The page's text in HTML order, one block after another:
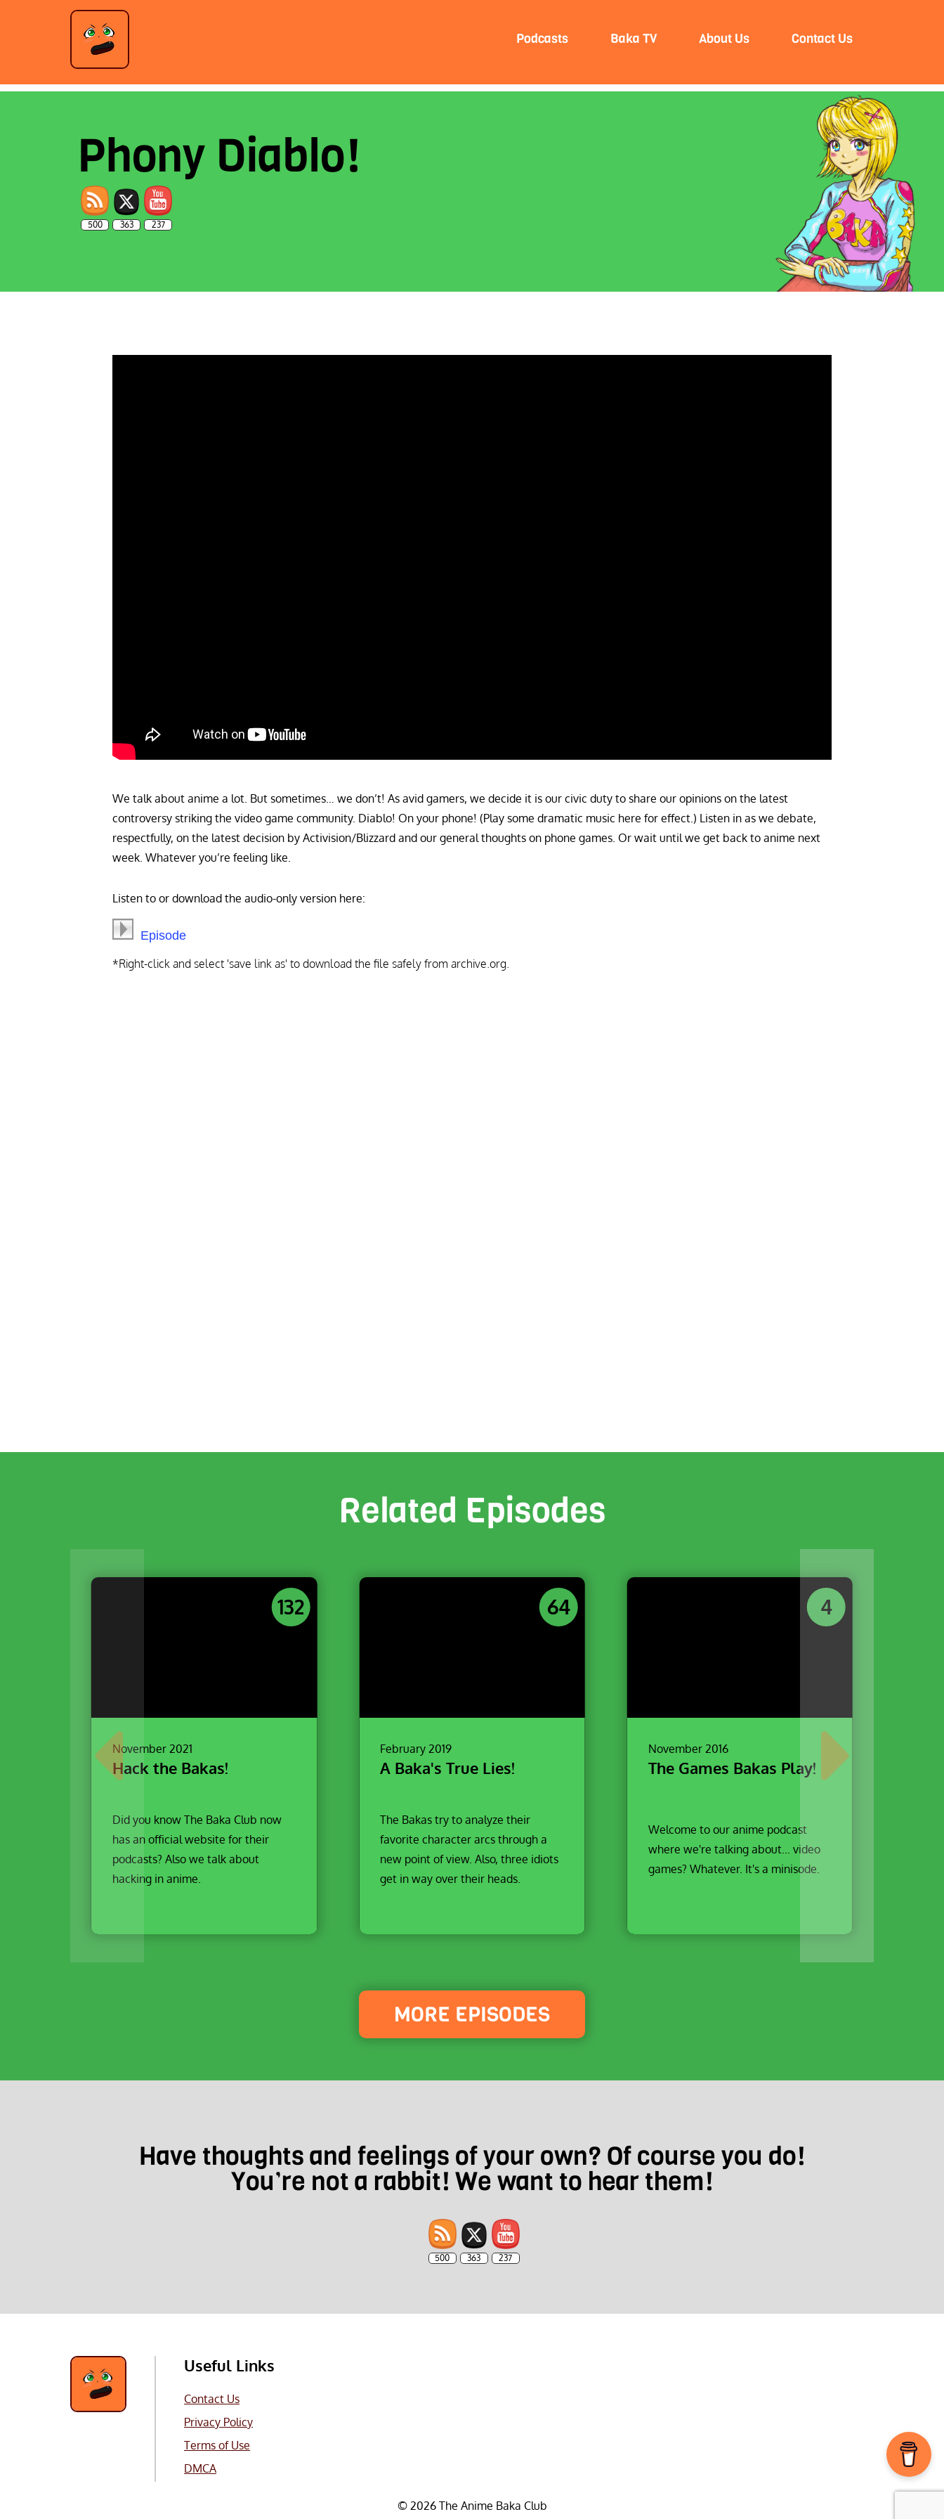
Podcasts Baka TV About Us Contact Us
Phony Diablo!
500 363 237
We talk about anime a lot. But sometimes… we don’t! As avid gamers, we decide it is our civic duty to share our opinions on the latest
controversy striking the video game community. Diablo! On your phone! (Play some dramatic music here for effect.) Listen in as we debate,
respectfully, on the latest decision by Activision/Blizzard and our general thoughts on phone games. Or wait until we get back to anime next
week. Whatever you’re feeling like.
Listen to or download the audio-only version here:
Episode
*Right-click and select 'save link as' to download the file safely from archive.org.
Related Episodes
132
November 2021
Hack the Bakas!
Did you know The Baka Club now
has an official website for their
podcasts? Also we talk about
hacking in anime.
64
February 2019
A Baka's True Lies!
The Bakas try to analyze their
favorite character arcs through a
new point of view. Also, three idiots
get in way over their heads.
4
November 2016
The Games Bakas Play!
Welcome to our anime podcast
where we're talking about... video
games? Whatever. It's a minisode.
MORE EPISODES
Have thoughts and feelings of your own? Of course you do!
You’re not a rabbit! We want to hear them!
500 363 237
Useful Links
Contact Us
Privacy Policy
Terms of Use
DMCA
© 2026 The Anime Baka Club